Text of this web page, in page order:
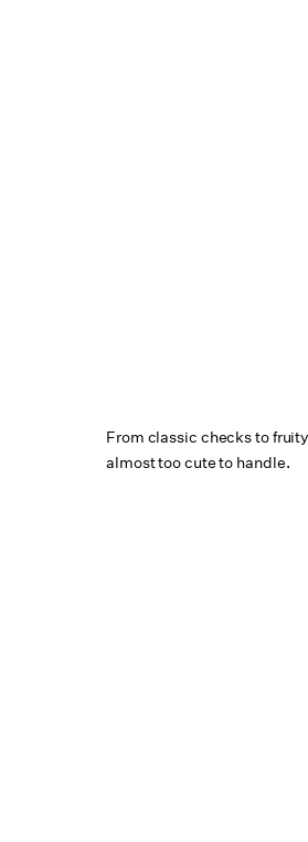
From classic checks to
almost too cute to handle.